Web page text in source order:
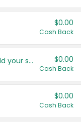
$0.00
Cash Back
Get more offers when you add your state! $0.00
Cash Back
$0.00
Cash Back